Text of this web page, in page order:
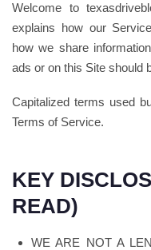
Welcome to
explains how our
how we share
ads or on this Site should
Capitalized terms used
Terms of Service.
KEY
READ)
WE ARE NOT A